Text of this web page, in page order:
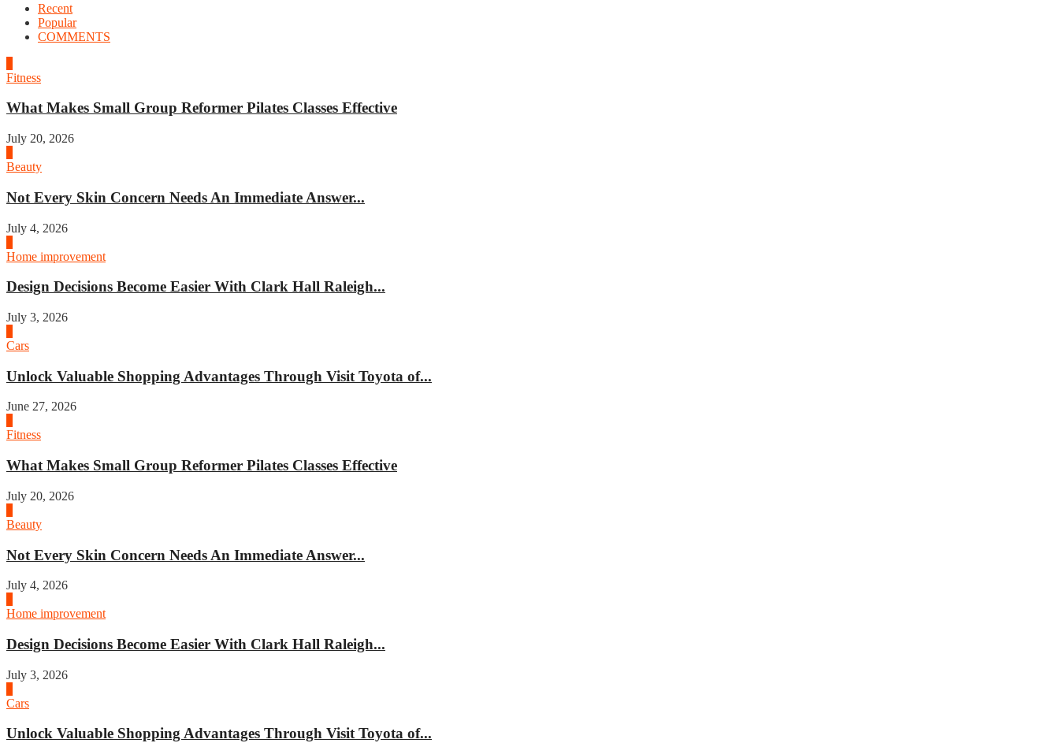
Recent
Popular
COMMENTS
Fitness
What Makes Small Group Reformer Pilates Classes Effective
July 20, 2026
Beauty
Not Every Skin Concern Needs An Immediate Answer...
July 4, 2026
Home improvement
Design Decisions Become Easier With Clark Hall Raleigh...
July 3, 2026
Cars
Unlock Valuable Shopping Advantages Through Visit Toyota of...
June 27, 2026
Fitness
What Makes Small Group Reformer Pilates Classes Effective
July 20, 2026
Beauty
Not Every Skin Concern Needs An Immediate Answer...
July 4, 2026
Home improvement
Design Decisions Become Easier With Clark Hall Raleigh...
July 3, 2026
Cars
Unlock Valuable Shopping Advantages Through Visit Toyota of...